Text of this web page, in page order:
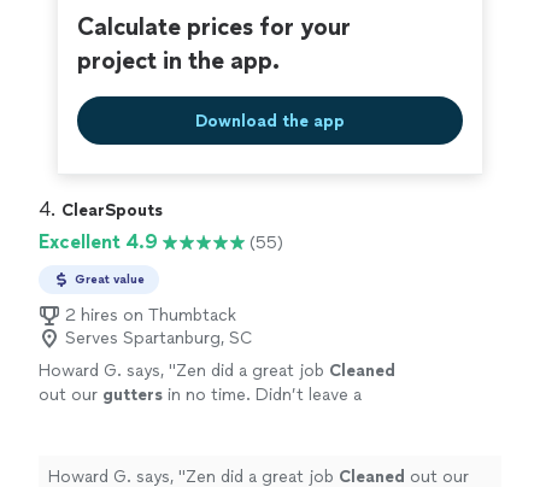
Calculate prices for your
project in the app.
Download the app
4. ClearSpouts
Excellent 4.9 (55)
Great value
2 hires on Thumbtack
Serves Spartanburg, SC
Howard G. says, "Zen did a great job Cleaned
out our gutters in no time. Didn’t leave a
Howard G. says, "Zen did a great job Cleaned out our